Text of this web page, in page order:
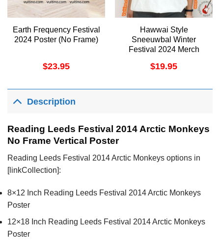
Earth Frequency Festival
2024 Poster (No Frame)
$23.95
Hawwai Style
Sneeuwbal Winter
Festival 2024 Merch
$19.95
Description
Reading Leeds Festival 2014 Arctic Monkeys
No Frame Vertical Poster
Reading Leeds Festival 2014 Arctic Monkeys options in
[linkCollection]:
8×12 Inch Reading Leeds Festival 2014 Arctic Monkeys
Poster
12×18 Inch Reading Leeds Festival 2014 Arctic Monkeys
Poster